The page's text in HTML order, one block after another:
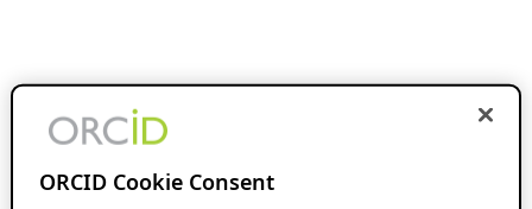
ORCID Cookie Consent